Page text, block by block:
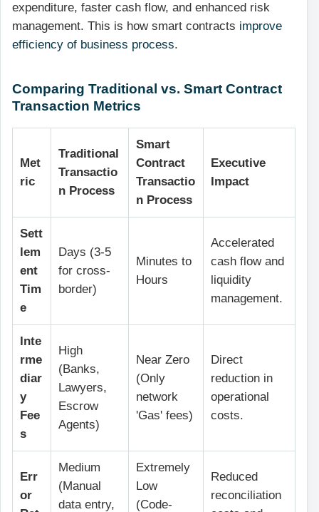
expenditure, faster cash flow, and enhanced risk
management. This is how smart contracts improve
efficiency of business process.
Comparing Traditional vs. Smart Contract
Transaction Metrics
Met
ric
Traditional
Transactio
n Process
Smart
Contract
Transactio
n Process
Executive
Impact
Sett
lem
ent
Tim
e
Days (3-5
for cross-
border)
Minutes to
Hours
Accelerated
cash flow and
liquidity
management.
Inte
rme
diar
y
Fee
s
High
(Banks,
Lawyers,
Escrow
Agents)
Near Zero
(Only
network
'Gas' fees)
Direct
reduction in
operational
costs.
Err
or
Medium
(Manual
data entry,
Extremely
Low
(Code-
Reduced
reconciliation